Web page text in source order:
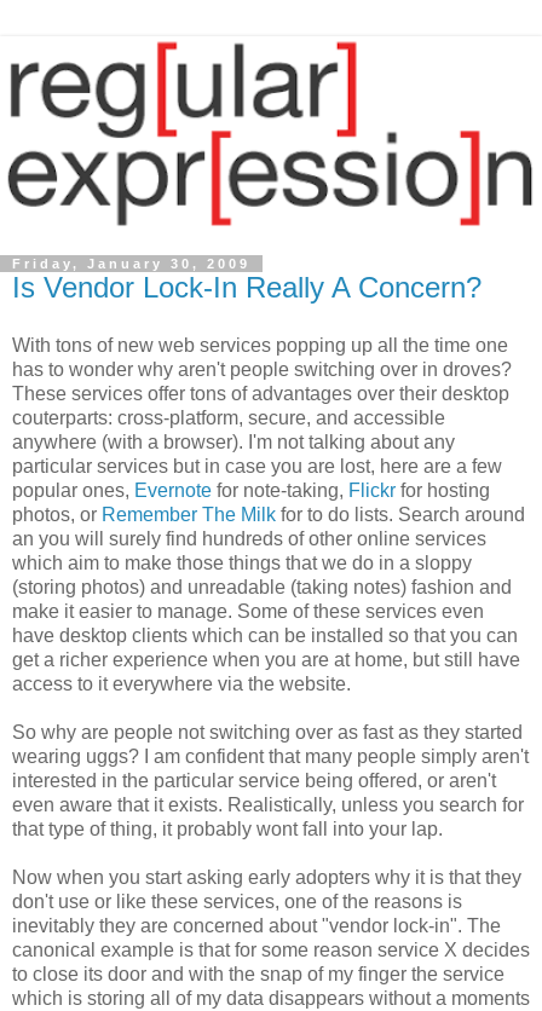
Friday, January 30, 2009
Is Vendor Lock-In Really A Concern?
With tons of new web services popping up all the time one
has to wonder why aren't people switching over in droves?
These services offer tons of advantages over their desktop
couterparts: cross-platform, secure, and accessible
anywhere (with a browser). I'm not talking about any
particular services but in case you are lost, here are a few
popular ones, Evernote for note-taking, Flickr for hosting
photos, or Remember The Milk for to do lists. Search around
an you will surely find hundreds of other online services
which aim to make those things that we do in a sloppy
(storing photos) and unreadable (taking notes) fashion and
make it easier to manage. Some of these services even
have desktop clients which can be installed so that you can
get a richer experience when you are at home, but still have
access to it everywhere via the website.
So why are people not switching over as fast as they started
wearing uggs? I am confident that many people simply aren't
interested in the particular service being offered, or aren't
even aware that it exists. Realistically, unless you search for
that type of thing, it probably wont fall into your lap.
Now when you start asking early adopters why it is that they
don't use or like these services, one of the reasons is
inevitably they are concerned about "vendor lock-in". The
canonical example is that for some reason service X decides
to close its door and with the snap of my finger the service
which is storing all of my data disappears without a moments